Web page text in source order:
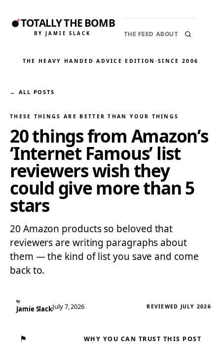
TOTALLY THE BOMB
BY JAMIE SLACK THE FEED ABOUT
THE HEAVY HANDED ADVICE EDITION ·SINCE 2006
← ALL POSTS
THESE THINGS ARE BETTER THAN YOUR THINGS
20 things from Amazon’s
‘Internet Famous’ list
reviewers wish they
could give more than 5
stars
20 Amazon products so beloved that
reviewers are writing paragraphs about
them — the kind of list you save and come
back to.
By
Jamie SlackJuly 7, 2026 REVIEWED JULY 2026
⚑ WHY YOU CAN TRUST THIS POST